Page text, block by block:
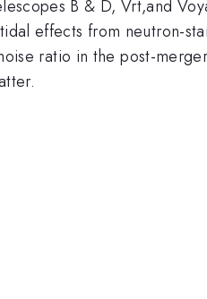
B & D, Vrt,and
effects from neutron-
ratio in the post-